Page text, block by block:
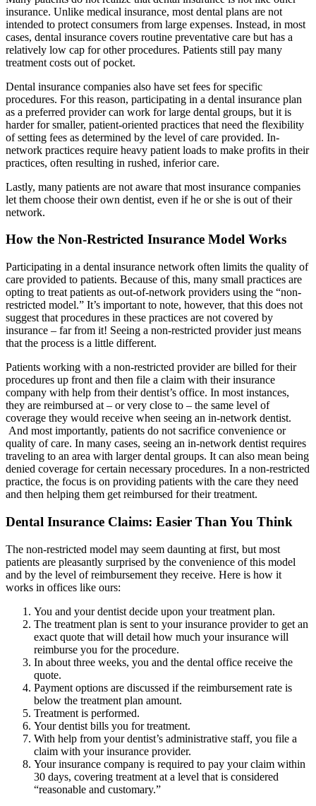
insurance. Unlike medical insurance, most dental plans are not
intended to protect consumers from large expenses. Instead, in most
cases, dental insurance covers routine preventative care but has a
relatively low cap for other procedures. Patients still pay many
treatment costs out of pocket.
Dental insurance companies also have set fees for specific
procedures. For this reason, participating in a dental insurance plan
as a preferred provider can work for large dental groups, but it is
harder for smaller, patient-oriented practices that need the flexibility
of setting fees as determined by the level of care provided. In-
network practices require heavy patient loads to make profits in their
practices, often resulting in rushed, inferior care.
Lastly, many patients are not aware that most insurance companies
let them choose their own dentist, even if he or she is out of their
network.
How the Non-Restricted Insurance Model Works
Participating in a dental insurance network often limits the quality of
care provided to patients. Because of this, many small practices are
opting to treat patients as out-of-network providers using the “non-
restricted model.” It’s important to note, however, that this does not
suggest that procedures in these practices are not covered by
insurance – far from it! Seeing a non-restricted provider just means
that the process is a little different.
Patients working with a non-restricted provider are billed for their
procedures up front and then file a claim with their insurance
company with help from their dentist’s office. In most instances,
they are reimbursed at – or very close to – the same level of
coverage they would receive when seeing an in-network dentist.
And most importantly, patients do not sacrifice convenience or
quality of care. In many cases, seeing an in-network dentist requires
traveling to an area with larger dental groups. It can also mean being
denied coverage for certain necessary procedures. In a non-restricted
practice, the focus is on providing patients with the care they need
and then helping them get reimbursed for their treatment.
Dental Insurance Claims: Easier Than You Think
The non-restricted model may seem daunting at first, but most
patients are pleasantly surprised by the convenience of this model
and by the level of reimbursement they receive. Here is how it
works in offices like ours:
You and your dentist decide upon your treatment plan.
The treatment plan is sent to your insurance provider to get an
exact quote that will detail how much your insurance will
reimburse you for the procedure.
In about three weeks, you and the dental office receive the
quote.
Payment options are discussed if the reimbursement rate is
below the treatment plan amount.
Treatment is performed.
Your dentist bills you for treatment.
With help from your dentist’s administrative staff, you file a
claim with your insurance provider.
Your insurance company is required to pay your claim within
30 days, covering treatment at a level that is considered
“reasonable and customary.”